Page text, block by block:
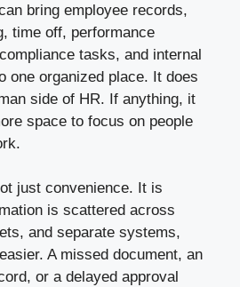
bring employee records,
time off, performance
tasks, and internal
one organized place. It does
side of HR. If anything, it
space to focus on people
just convenience. It is
is scattered across
and separate systems,
A missed document, an
or a delayed approval